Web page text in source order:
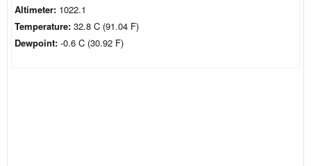
Altimeter: 1022.1
Temperature: 32.8 C (91.04 F)
Dewpoint: -0.6 C (30.92 F)